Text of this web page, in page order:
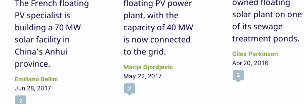
The French floating
PV specialist is
building a 70 MW
solar facility in
China’s Anhui
province.
Emiliano Bellini
Jun 28, 2017
2
floating PV power
plant, with the
capacity of 40 MW
is now connected
to the grid.
Marija Djordjevic
May 22, 2017
2
solar plant on one
of its sewage
treatment ponds.
Giles Parkinson
Apr 20, 2016
2